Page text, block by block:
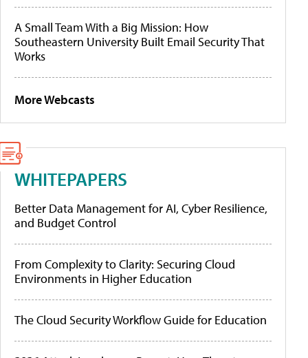
A Small Team With a Big Mission: How
Southeastern University Built Email Security That
Works
More Webcasts
WHITEPAPERS
Better Data Management for AI, Cyber Resilience,
and Budget Control
From Complexity to Clarity: Securing Cloud
Environments in Higher Education
The Cloud Security Workflow Guide for Education